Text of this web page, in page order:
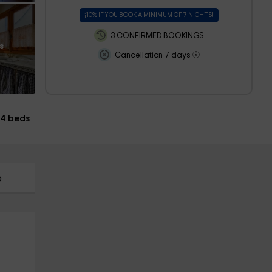
¡10% IF YOU BOOK A MINIMUM OF 7 NIGHTS!
3 CONFIRMED BOOKINGS
Cancellation 7 days
4 beds